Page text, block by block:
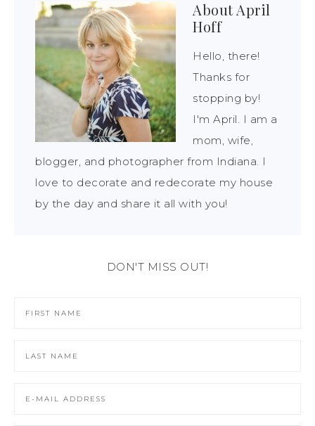
AboutApril
Hoff
Hello, there!
Thanks for
stopping by!
I'm April. I am a
mom, wife,
blogger, and photographer from Indiana. I
love to decorate and redecorate my house
by the day and share it all with you!
DON'T MISS OUT!